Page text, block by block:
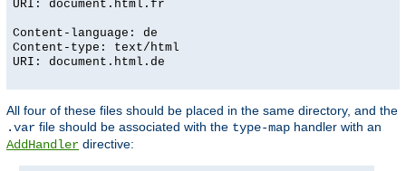
URI: document.html.fr
Content-language: de
Content-type: text/html
URI: document.html.de
All four of these files should be placed in the same directory, and the
.var file should be associated with the type-map handler with an
AddHandler directive: